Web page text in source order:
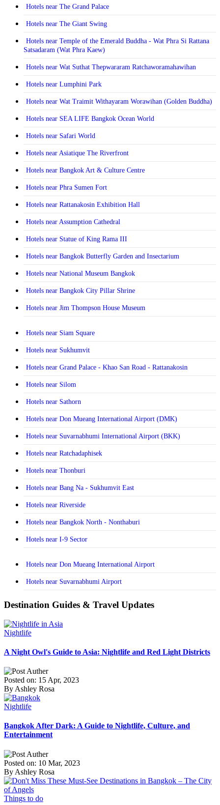
Hotels near The Grand Palace
Hotels near The Giant Swing
Hotels near Temple of the Emerald Buddha - Wat Phra Si Rattana
Satsadaram (Wat Phra Kaew)
Hotels near Wat Suthat Thepwararam Ratchaworamahawihan
Hotels near Lumphini Park
Hotels near Wat Traimit Withayaram Worawihan (Golden Buddha)
Hotels near SEA LIFE Bangkok Ocean World
Hotels near Safari World
Hotels near Asiatique The Riverfront
Hotels near Bangkok Art & Culture Centre
Hotels near Phra Sumen Fort
Hotels near Rattanakosin Exhibition Hall
Hotels near Assumption Cathedral
Hotels near Statue of King Rama III
Hotels near Bangkok Butterfly Garden and Insectarium
Hotels near National Museum Bangkok
Hotels near Bangkok City Pillar Shrine
Hotels near Jim Thompson House Museum
Hotels near Siam Square
Hotels near Sukhumvit
Hotels near Grand Palace - Khao San Road - Rattanakosin
Hotels near Silom
Hotels near Sathorn
Hotels near Don Mueang International Airport (DMK)
Hotels near Suvarnabhumi International Airport (BKK)
Hotels near Ratchadaphisek
Hotels near Thonburi
Hotels near Bang Na - Sukhumvit East
Hotels near Riverside
Hotels near Bangkok North - Nonthaburi
Hotels near I-9 Sector
Hotels near Don Mueang International Airport
Hotels near Suvarnabhumi Airport
Destination Guides & Travel Updates
Nightlife
A Night Owl's Guide to Asia: Nightlife and Red Light Districts
Posted on: 15 Apr, 2023
By Ashley Rosa
Nightlife
Bangkok After Dark: A Guide to Nightlife, Culture, and
Entertainment
Posted on: 10 Mar, 2023
By Ashley Rosa
Things to do